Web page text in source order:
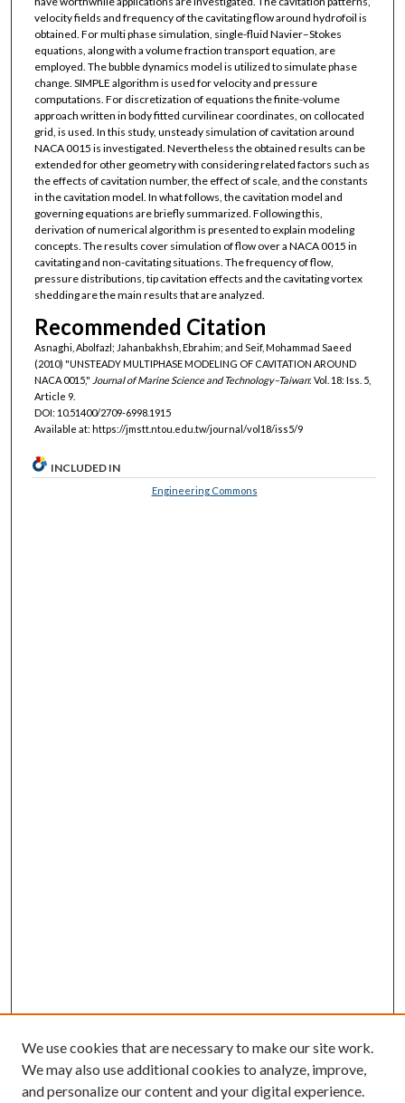
velocity fields and frequency of the cavitating flow around hydrofoil is
obtained. For multi phase simulation, single-fluid Navier–Stokes
equations, along with a volume fraction transport equation, are
employed. The bubble dynamics model is utilized to simulate phase
change. SIMPLE algorithm is used for velocity and pressure
computations. For discretization of equations the finite-volume
approach written in body fitted curvilinear coordinates, on collocated
grid, is used. In this study, unsteady simulation of cavitation around
NACA 0015 is investigated. Nevertheless the obtained results can be
extended for other geometry with considering related factors such as
the effects of cavitation number, the effect of scale, and the constants
in the cavitation model. In what follows, the cavitation model and
governing equations are briefly summarized. Following this,
derivation of numerical algorithm is presented to explain modeling
concepts. The results cover simulation of flow over a NACA 0015 in
cavitating and non-cavitating situations. The frequency of flow,
pressure distributions, tip cavitation effects and the cavitating vortex
shedding are the main results that are analyzed.
Recommended Citation
Asnaghi, Abolfazl; Jahanbakhsh, Ebrahim; and Seif, Mohammad Saeed
(2010) "UNSTEADY MULTIPHASE MODELING OF CAVITATION AROUND
NACA 0015," Journal of Marine Science and Technology–Taiwan: Vol. 18: Iss. 5,
Article 9.
DOI: 10.51400/2709-6998.1915
Available at: https://jmstt.ntou.edu.tw/journal/vol18/iss5/9
INCLUDED IN
Engineering Commons
We use cookies that are necessary to make our site work.
We may also use additional cookies to analyze, improve,
and personalize our content and your digital experience.